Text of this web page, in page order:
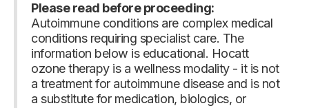
Please read before proceeding:
Autoimmune conditions are complex medical
conditions requiring specialist care. The
information below is educational. Hocatt
ozone therapy is a wellness modality - it is not
a treatment for autoimmune disease and is not
a substitute for medication, biologics, or